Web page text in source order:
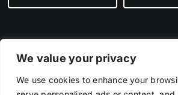
We value your privacy
We use cookies to enhance your